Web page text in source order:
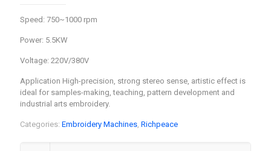
Speed: 750~1000 rpm
Power: 5.5KW
Voltage: 220V/380V
Application High-precision, strong stereo sense, artistic effect is
ideal for samples-making, teaching, pattern development and
industrial arts embroidery.
Categories: Embroidery Machines Richpeace